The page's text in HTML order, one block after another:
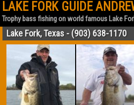
LAKE FORK GUIDE
Trophy bass fishing on world famous Lake
Lake Fork, Texas - (903) 638-1170